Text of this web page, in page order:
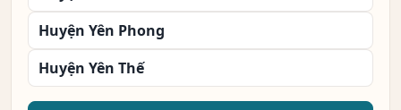
Huyện Yên Phong
Huyện Yên Thế